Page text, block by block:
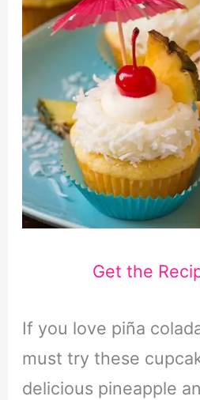
Get the
If you love piña
must try these
delicious pineapple